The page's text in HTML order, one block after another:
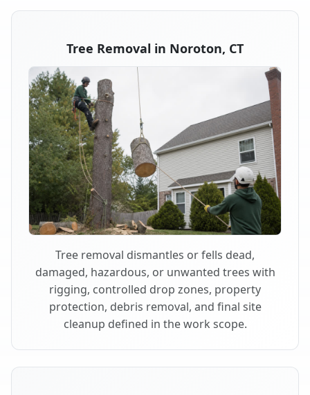
Tree Removal in Noroton, CT
Tree removal dismantles or fells dead,
damaged, hazardous, or unwanted trees with
rigging, controlled drop zones, property
protection, debris removal, and final site
cleanup defined in the work scope.